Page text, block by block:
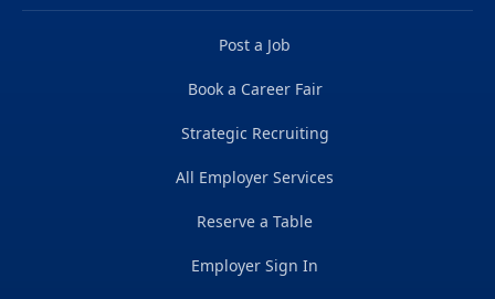
Post a Job
Book a Career Fair
Strategic Recruiting
All Employer Services
Reserve a Table
Employer Sign In